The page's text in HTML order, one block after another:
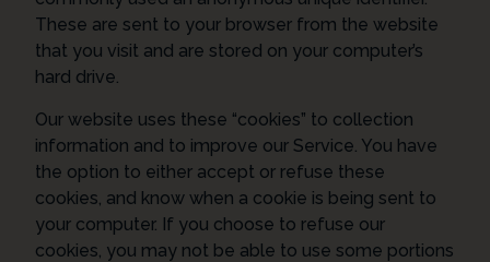
These are sent to your browser from the website
that you visit and are stored on your computer’s
hard drive.
Our website uses these “cookies” to collection
information and to improve our Service. You have
the option to either accept or refuse these
cookies, and know when a cookie is being sent to
your computer. If you choose to refuse our
cookies, you may not be able to use some portions